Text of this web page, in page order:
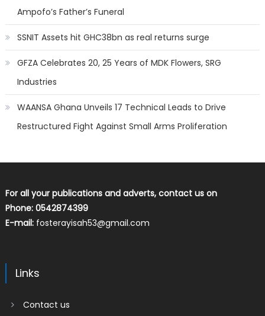
Ampofo’s Father’s Funeral
SSNIT Assets hit GHC38bn as real returns surge
GFZA Celebrates 20, 25 Years of MDK Flowers, SRG
Industries
WAANSA Ghana Unveils 17 Technical Leads to Drive
Restructured Fight Against Small Arms Proliferation
For all your publications and adverts, contact us on
Phone: 0542874399
E-mail: fosterayisah53@gmail.com
Links
Contact us